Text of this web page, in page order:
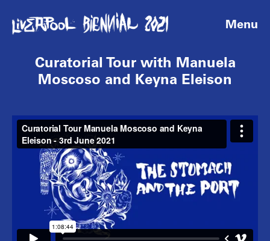
Menu
Curatorial Tour with Manuela
Moscoso and Keyna Eleison